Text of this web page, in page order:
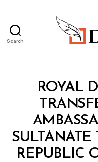
Search
Categories
C
ROYAL
SULTANATE
REPUBLIC